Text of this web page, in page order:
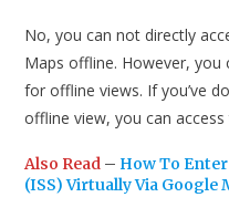
No, you can not directly
Maps offline. However,
for offline views. If you’ve
offline view, you can
Also Read – How To
(ISS) Virtually Via Google